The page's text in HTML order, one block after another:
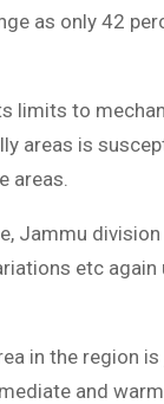
as only 42
limits to
areas is
areas.
Jammu
etc
in the region
and